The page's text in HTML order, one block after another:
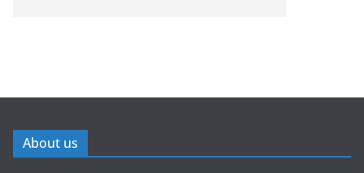
About us